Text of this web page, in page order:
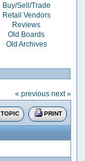
Buy/Sell/Trade
Retail Vendors
Reviews
Old Boards
Old Archives
« previous next »
PRINT